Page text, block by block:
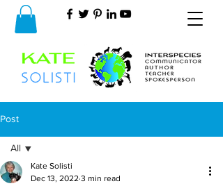
Post
All
All
Kate Solisti
Dec 13, 2022 3 min read